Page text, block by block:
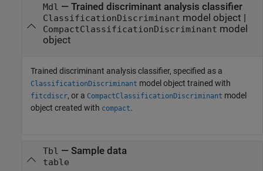
Mdl — Trained discriminant analysis classifier
ClassificationDiscriminant model object |
CompactClassificationDiscriminant model
object
Trained discriminant analysis classifier, specified as a
ClassificationDiscriminant model object trained with
fitcdiscr, or a CompactClassificationDiscriminant model
object created with compact.
Tbl — Sample data
table